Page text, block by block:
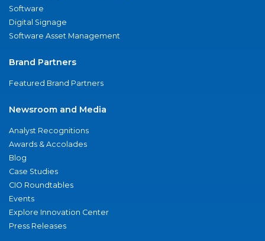
Software
Digital Signage
Software Asset Management
Brand Partners
Featured Brand Partners
Newsroom and Media
Analyst Recognitions
Awards & Accolades
Blog
Case Studies
CIO Roundtables
Events
Explore Innovation Center
Press Releases